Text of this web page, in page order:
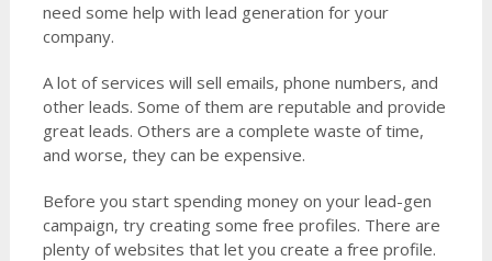
need some help with lead generation for your
company.
A lot of services will sell emails, phone numbers, and
other leads. Some of them are reputable and provide
great leads. Others are a complete waste of time,
and worse, they can be expensive.
Before you start spending money on your lead-gen
campaign, try creating some free profiles. There are
plenty of websites that let you create a free profile.